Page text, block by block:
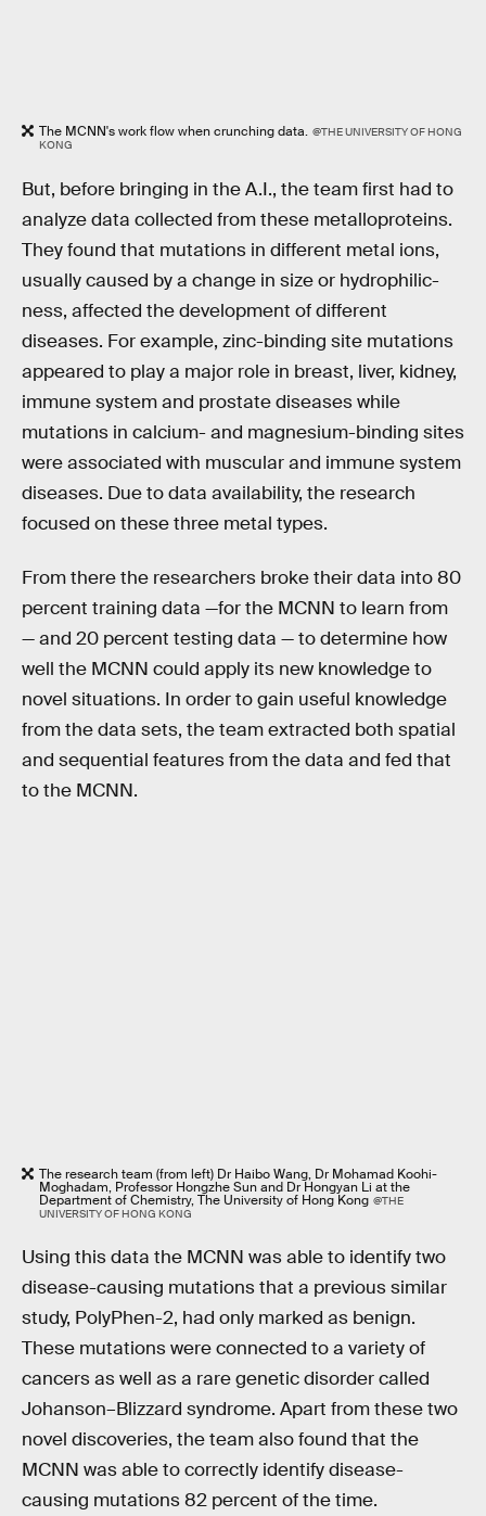
The MCNN's work flow when crunching data. @THE UNIVERSITY OF HONG
KONG
But, before bringing in the A.I., the team first had to
analyze data collected from these metalloproteins.
They found that mutations in different metal ions,
usually caused by a change in size or hydrophilic-
ness, affected the development of different
diseases. For example, zinc-binding site mutations
appeared to play a major role in breast, liver, kidney,
immune system and prostate diseases while
mutations in calcium- and magnesium-binding sites
were associated with muscular and immune system
diseases. Due to data availability, the research
focused on these three metal types.
From there the researchers broke their data into 80
percent training data —for the MCNN to learn from
— and 20 percent testing data — to determine how
well the MCNN could apply its new knowledge to
novel situations. In order to gain useful knowledge
from the data sets, the team extracted both spatial
and sequential features from the data and fed that
to the MCNN.
The research team (from left) Dr Haibo Wang, Dr Mohamad Koohi-
Moghadam, Professor Hongzhe Sun and Dr Hongyan Li at the
Department of Chemistry, The University of Hong Kong @THE
UNIVERSITY OF HONG KONG
Using this data the MCNN was able to identify two
disease-causing mutations that a previous similar
study, PolyPhen-2, had only marked as benign.
These mutations were connected to a variety of
cancers as well as a rare genetic disorder called
Johanson–Blizzard syndrome. Apart from these two
novel discoveries, the team also found that the
MCNN was able to correctly identify disease-
causing mutations 82 percent of the time.